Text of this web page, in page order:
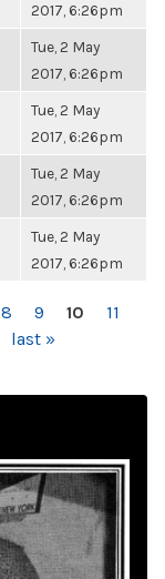
2017, 6:26pm
Tue, 2 May
2017, 6:26pm
Tue, 2 May
2017, 6:26pm
Tue, 2 May
2017, 6:26pm
Tue, 2 May
2017, 6:26pm
8 9 10
11
last »